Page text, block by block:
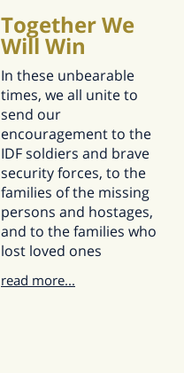
Together We
Will Win
In these unbearable
times, we all unite to
send our
encouragement to the
IDF soldiers and brave
security forces, to the
families of the missing
persons and hostages,
and to the families who
lost loved ones
read more...